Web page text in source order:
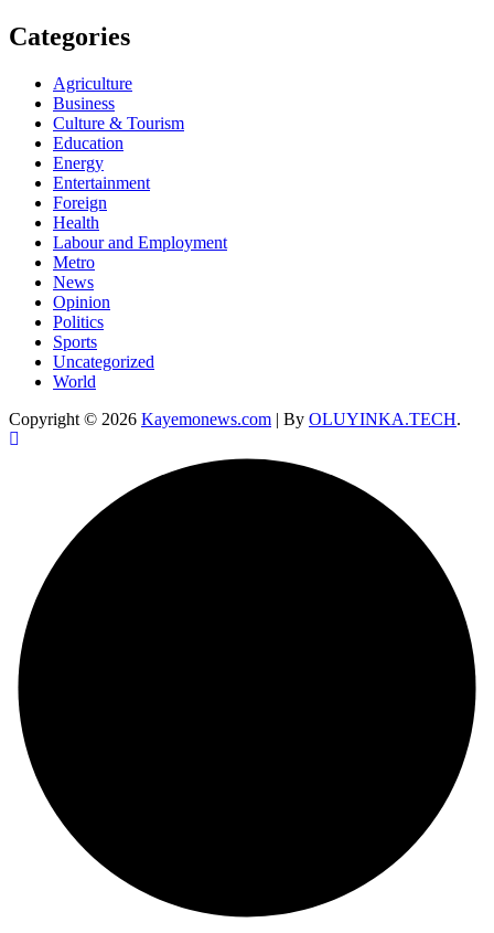
Categories
Agriculture
Business
Culture & Tourism
Education
Energy
Entertainment
Foreign
Health
Labour and Employment
Metro
News
Opinion
Politics
Sports
Uncategorized
World
Copyright © 2026 Kayemonews.com | By OLUYINKA.TECH.